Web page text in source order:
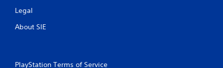
Legal
About SIE
PlayStation Terms of Service